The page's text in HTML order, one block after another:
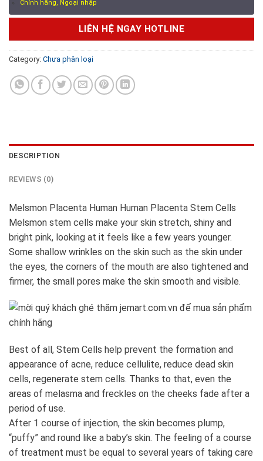
Chính hãng, Ngoại nhập
LIÊN HỆ NGAY HOTLINE
Category: Chưa phân loại
DESCRIPTION
REVIEWS (0)
Melsmon Placenta Human Human Placenta Stem Cells
Melsmon stem cells make your skin stretch, shiny and
bright pink, looking at it feels like a few years younger.
Some shallow wrinkles on the skin such as the skin under
the eyes, the corners of the mouth are also tightened and
firmer, the small pores make the skin smooth and visible.
Best of all, Stem Cells help prevent the formation and
appearance of acne, reduce cellulite, reduce dead skin
cells, regenerate stem cells. Thanks to that, even the
areas of melasma and freckles on the cheeks fade after a
period of use.
After 1 course of injection, the skin becomes plump,
“puffy” and round like a baby’s skin. The feeling of a course
of treatment must be equal to several years of taking care